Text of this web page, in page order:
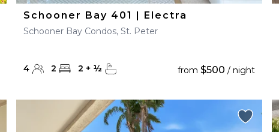
Schooner Bay 401 | Electra
Schooner Bay Condos, St. Peter
4 2 2 + ½ from$500 / night